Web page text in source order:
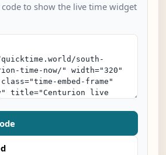
to show the live time widget